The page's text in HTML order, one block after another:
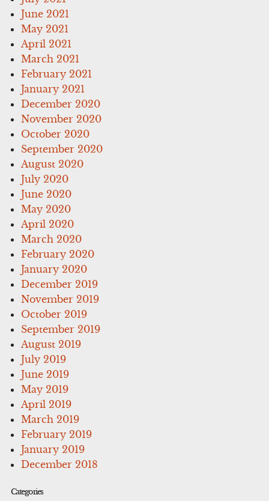
June 2021
May 2021
April 2021
March 2021
February 2021
January 2021
December 2020
November 2020
October 2020
September 2020
August 2020
July 2020
June 2020
May 2020
April 2020
March 2020
February 2020
January 2020
December 2019
November 2019
October 2019
September 2019
August 2019
July 2019
June 2019
May 2019
April 2019
March 2019
February 2019
January 2019
December 2018
Categories